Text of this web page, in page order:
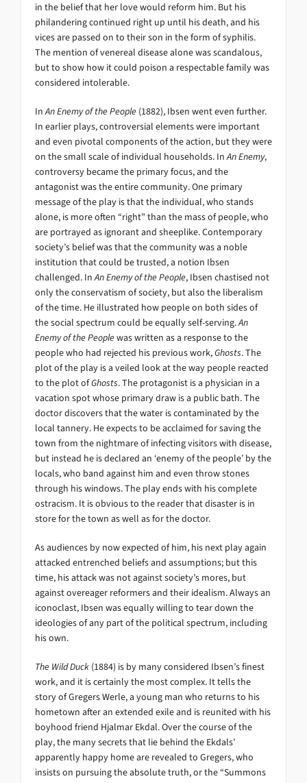
in the belief that her love would reform him. But his
philandering continued right up until his death, and his
vices are passed on to their son in the form of syphilis.
The mention of venereal disease alone was scandalous,
but to show how it could poison a respectable family was
considered intolerable.
InAn Enemy of the People (1882), Ibsen went even further.
In earlier plays, controversial elements were important
and even pivotal components of the action, but they were
on the small scale of individual households. InAn Enemy,
controversy became the primary focus, and the
antagonist was the entire community. One primary
message of the play is that the individual, who stands
alone, is more often “right” than the mass of people, who
are portrayed as ignorant and sheeplike. Contemporary
society’s belief was that the community was a noble
institution that could be trusted, a notion Ibsen
challenged. InAn Enemy of the People, Ibsen chastised not
only the conservatism of society, but also the liberalism
of the time. He illustrated how people on both sides of
the social spectrum could be equally self-serving.An
Enemy of the Peoplewas written as a response to the
people who had rejected his previous work,Ghosts. The
plot of the play is a veiled look at the way people reacted
to the plot ofGhosts. The protagonist is a physician in a
vacation spot whose primary draw is a public bath. The
doctor discovers that the water is contaminated by the
local tannery. He expects to be acclaimed for saving the
town from the nightmare of infecting visitors with disease,
but instead he is declared an ‘enemy of the people’ by the
locals, who band against him and even throw stones
through his windows. The play ends with his complete
ostracism. It is obvious to the reader that disaster is in
store for the town as well as for the doctor.
As audiences by now expected of him, his next play again
attacked entrenched beliefs and assumptions; but this
time, his attack was not against society’s mores, but
against overeager reformers and their idealism. Always an
iconoclast, Ibsen was equally willing to tear down the
ideologies of any part of the political spectrum, including
his own.
The Wild Duck (1884) is by many considered Ibsen’s finest
work, and it is certainly the most complex. It tells the
story of Gregers Werle, a young man who returns to his
hometown after an extended exile and is reunited with his
boyhood friend Hjalmar Ekdal. Over the course of the
play, the many secrets that lie behind the Ekdals’
apparently happy home are revealed to Gregers, who
insists on pursuing the absolute truth, or the “Summons